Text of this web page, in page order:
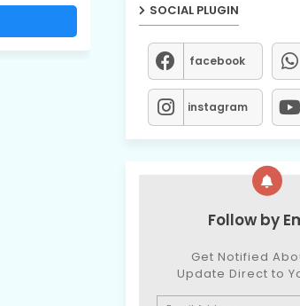
SOCIAL PLUGIN
facebook
instagram
Follow by
Get Notified
Update Direct to